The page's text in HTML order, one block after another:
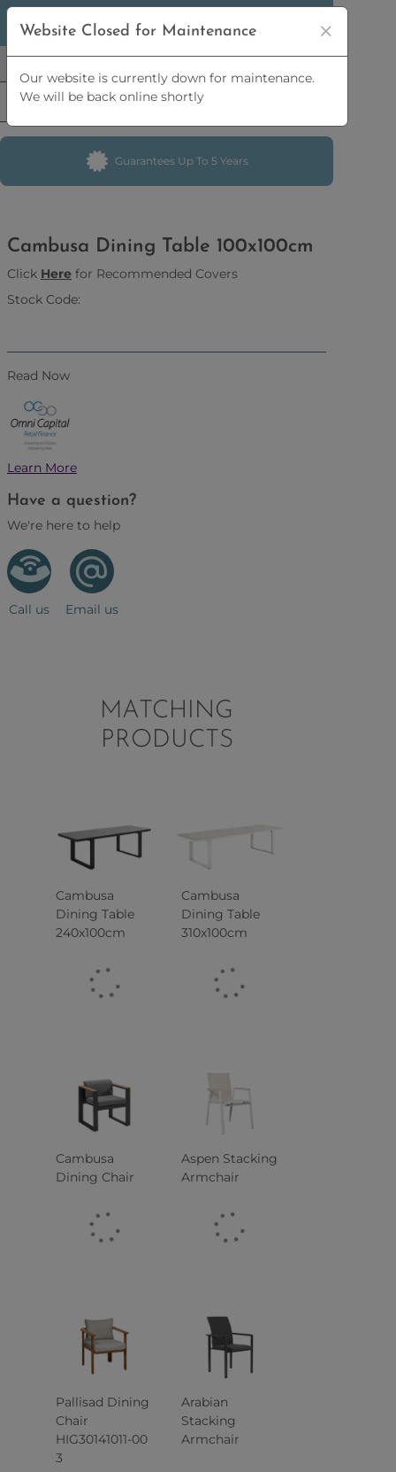
OVER£5,000
Guarantees Up To 5 Years
Cambusa Dining Table 100x100cm
Click Here for Recommended Covers
Stock Code:
Read Now
Learn More
Have a question?
We're here to help
Call us Email us
MATCHING
PRODUCTS
Cambusa
Dining Table
240x100cm
Cambusa
Dining Table
310x100cm
Cambusa
Dining Chair
Aspen Stacking
Armchair
Pallisad Dining
Chair
HIG30141011-00
3
Arabian
Stacking
Armchair
Website Closed for Maintenance
Our website is currently down for maintenance.
We will be back online shortly